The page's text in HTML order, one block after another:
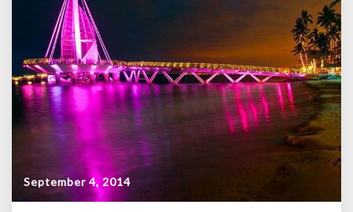
September 4, 2014